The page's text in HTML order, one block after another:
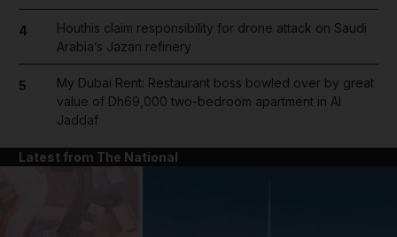
4
Houthis claim responsibility for drone attack on Saudi
Arabia’s Jazan refinery
5
My Dubai Rent: Restaurant boss bowled over by great
value of Dh69,000 two-bedroom apartment in Al
Jaddaf
Latest from The National